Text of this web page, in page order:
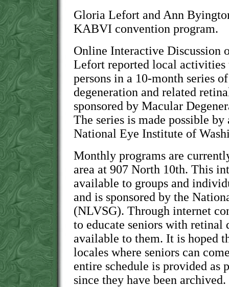
Gloria Lefort and Ann
KABVI convention program.
Online Interactive Discussion
Lefort reported local
persons in a 10-month series
degeneration and related
sponsored by Macular
The series is made possible
National Eye Institute of
Monthly programs are
area at 907 North 10th. This
available to groups and
and is sponsored by the
(NLVSG). Through internet
to educate seniors with retinal
available to them. It is hoped
locales where seniors can
entire schedule is provided as
since they have been archived.